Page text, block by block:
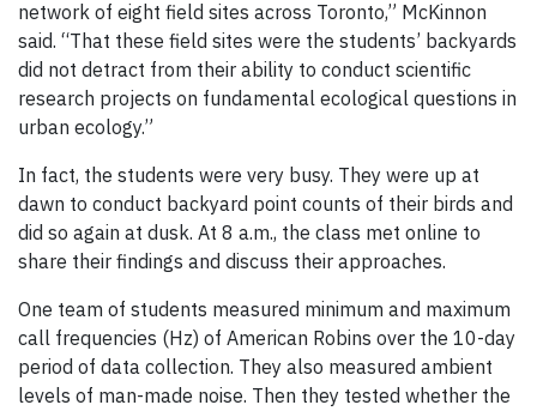
network of eight field sites across Toronto,” McKinnon
said. “That these field sites were the students’ backyards
did not detract from their ability to conduct scientific
research projects on fundamental ecological questions in
urban ecology.”
In fact, the students were very busy. They were up at
dawn to conduct backyard point counts of their birds and
did so again at dusk. At 8 a.m., the class met online to
share their findings and discuss their approaches.
One team of students measured minimum and maximum
call frequencies (Hz) of American Robins over the 10-day
period of data collection. They also measured ambient
levels of man-made noise. Then they tested whether the